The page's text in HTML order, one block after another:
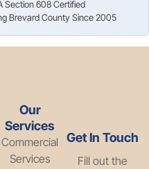
Section 608 Certified
Brevard County Since 2005
Our
Services
Commercial
Services
Get In Touch
Fill out the